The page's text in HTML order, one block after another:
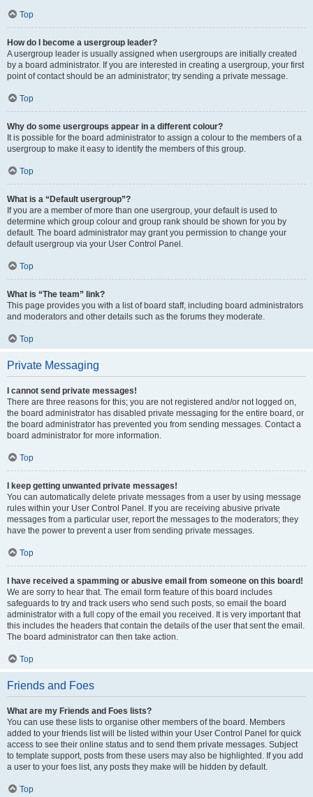
Top
How do I become a usergroup leader?
A usergroup leader is usually assigned when usergroups are initially created
by a board administrator. If you are interested in creating a usergroup, your first
point of contact should be an administrator; try sending a private message.
Top
Why do some usergroups appear in a different colour?
It is possible for the board administrator to assign a colour to the members of a
usergroup to make it easy to identify the members of this group.
Top
What is a “Default usergroup”?
If you are a member of more than one usergroup, your default is used to
determine which group colour and group rank should be shown for you by
default. The board administrator may grant you permission to change your
default usergroup via your User Control Panel.
Top
What is “The team” link?
This page provides you with a list of board staff, including board administrators
and moderators and other details such as the forums they moderate.
Top
Private Messaging
I cannot send private messages!
There are three reasons for this; you are not registered and/or not logged on,
the board administrator has disabled private messaging for the entire board, or
the board administrator has prevented you from sending messages. Contact a
board administrator for more information.
Top
I keep getting unwanted private messages!
You can automatically delete private messages from a user by using message
rules within your User Control Panel. If you are receiving abusive private
messages from a particular user, report the messages to the moderators; they
have the power to prevent a user from sending private messages.
Top
I have received a spamming or abusive email from someone on this board!
We are sorry to hear that. The email form feature of this board includes
safeguards to try and track users who send such posts, so email the board
administrator with a full copy of the email you received. It is very important that
this includes the headers that contain the details of the user that sent the email.
The board administrator can then take action.
Top
Friends and Foes
What are my Friends and Foes lists?
You can use these lists to organise other members of the board. Members
added to your friends list will be listed within your User Control Panel for quick
access to see their online status and to send them private messages. Subject
to template support, posts from these users may also be highlighted. If you add
a user to your foes list, any posts they make will be hidden by default.
Top